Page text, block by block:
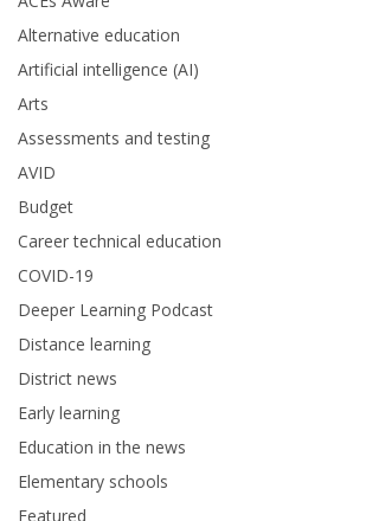
Alternative education
Artificial intelligence (AI)
Arts
Assessments and testing
AVID
Budget
Career technical education
COVID-19
Deeper Learning Podcast
Distance learning
District news
Early learning
Education in the news
Elementary schools
Featured